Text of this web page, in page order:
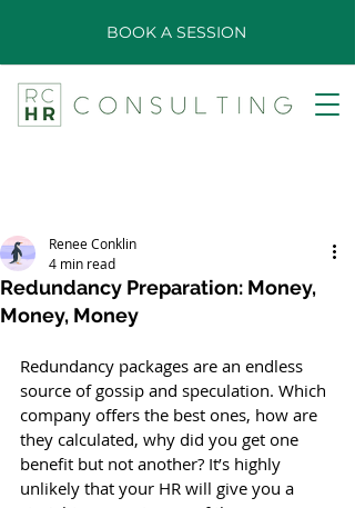
BOOK A SESSION
Redundancy Preparation: Money,
Money, Money
Renee Conklin
4 min read
Redundancy packages are an endless
source of gossip and speculation. Which
company offers the best ones, how are
they calculated, why did you get one
benefit but not another? It’s highly
unlikely that your HR will give you a